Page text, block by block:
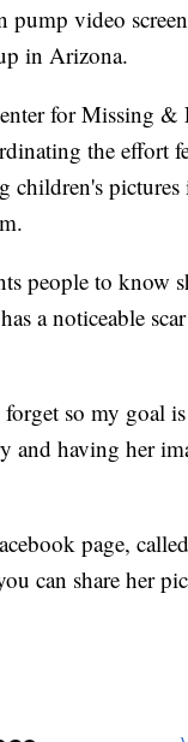
pump video
in Arizona.
for Missing &
the effort
children's pictures
people to know
a noticeable
forget so my goal
and having her
page,
can share her